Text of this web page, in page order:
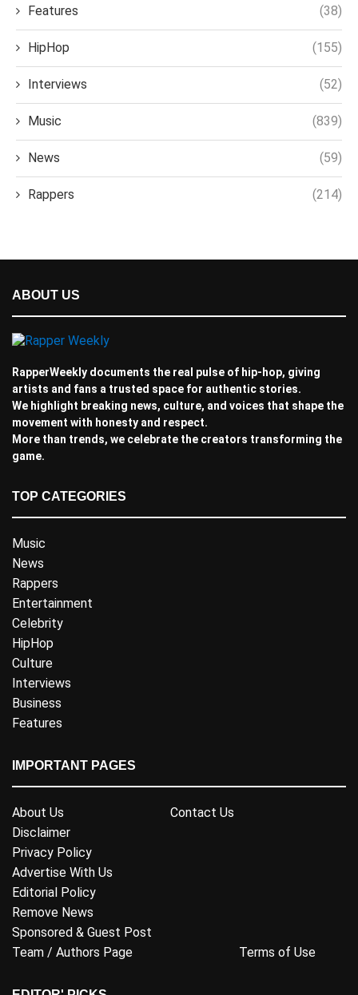
Features (38)
HipHop (155)
Interviews (52)
Music (839)
News (59)
Rappers (214)
ABOUT US
RapperWeekly documents the real pulse of hip-hop, giving
artists and fans a trusted space for authentic stories.
We highlight breaking news, culture, and voices that shape the
movement with honesty and respect.
More than trends, we celebrate the creators transforming the
game.
TOP CATEGORIES
Music
News
Rappers
Entertainment
Celebrity
HipHop
Culture
Interviews
Business
Features
IMPORTANT PAGES
About Us
Contact Us
Disclaimer
Privacy Policy
Advertise With Us
Editorial Policy
Remove News
Sponsored & Guest Post
Team / Authors Page
Terms of Use